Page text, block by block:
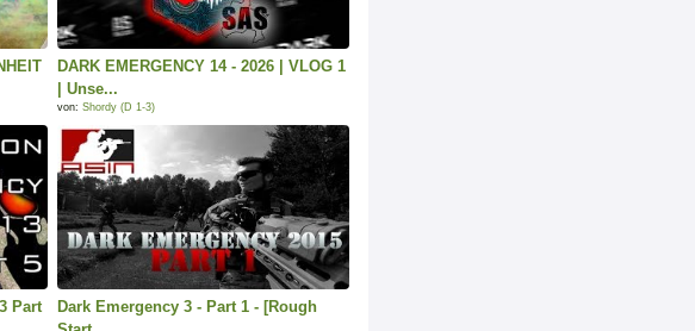
DARK EMERGENCY 14 - 2026 | VLOG 1
| Unse...
von:Shordy (D 1-3)
Part
Dark Emergency 3 - Part 1 - [Rough